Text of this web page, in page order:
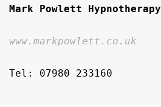
Mark Powlett Hypnotherapy
www.markpowlett.co.uk
Tel: 07980 233160